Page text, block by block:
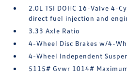
2.0L TSI DOHC 16-Valve 4-
direct fuel injection and
3.33 Axle Ratio
4-Wheel Disc Brakes w/4-
4-Wheel Independent
5115# Gvwr 1014#